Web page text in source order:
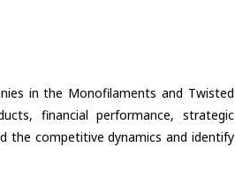
in the Monofilaments and Twisted
financial performance, strategic
the competitive dynamics and identify